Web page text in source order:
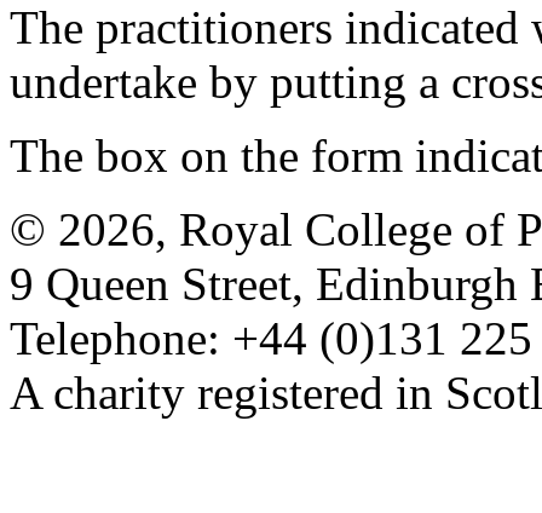
The practitioners
undertake by putting a
The box on the form
© 2026, Royal College of
9 Queen Street, Edinburgh
Telephone: +44 (0)131
A charity registered in